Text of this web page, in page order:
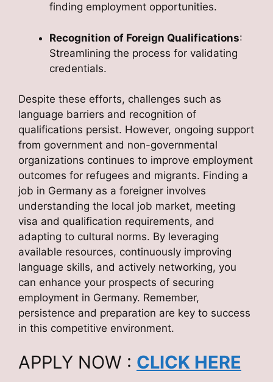
finding employment opportunities.
Recognition of Foreign Qualifications:
Streamlining the process for validating
credentials.
Despite these efforts, challenges such as
language barriers and recognition of
qualifications persist. However, ongoing support
from government and non-governmental
organizations continues to improve employment
outcomes for refugees and migrants. Finding a
job in Germany as a foreigner involves
understanding the local job market, meeting
visa and qualification requirements, and
adapting to cultural norms. By leveraging
available resources, continuously improving
language skills, and actively networking, you
can enhance your prospects of securing
employment in Germany. Remember,
persistence and preparation are key to success
in this competitive environment.
APPLY NOW : CLICK HERE